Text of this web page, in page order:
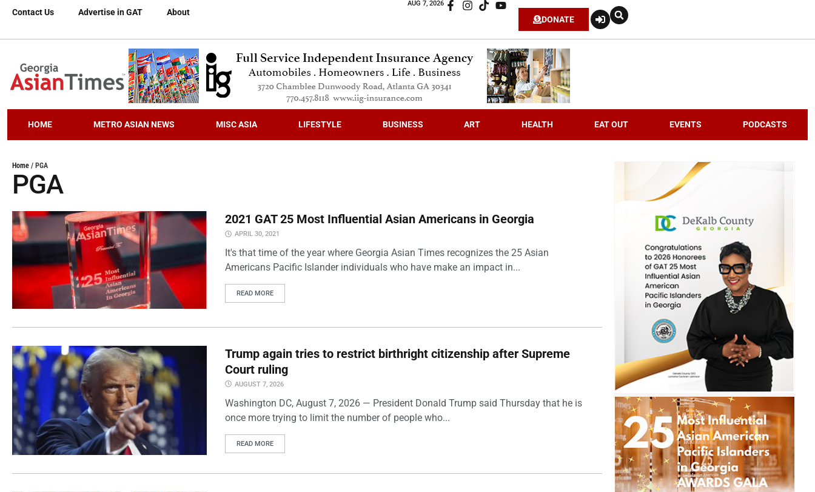
Contact Us Advertise in GAT About
AUG 7, 2026
DONATE
HOME METRO ASIAN NEWS MISC ASIA LIFESTYLE BUSINESS ART HEALTH EAT OUT EVENTS PODCASTS
Home / PGA
PGA
2021 GAT 25 Most Influential Asian Americans in Georgia
APRIL 30, 2021
It's that time of the year where Georgia Asian Times recognizes the 25 Asian
Americans Pacific Islander individuals who have make an impact in...
READ MORE
Trump again tries to restrict birthright citizenship after Supreme
Court ruling
AUGUST 7, 2026
Washington DC, August 7, 2026 — President Donald Trump said Thursday that he is
once more trying to limit the number of people who...
READ MORE